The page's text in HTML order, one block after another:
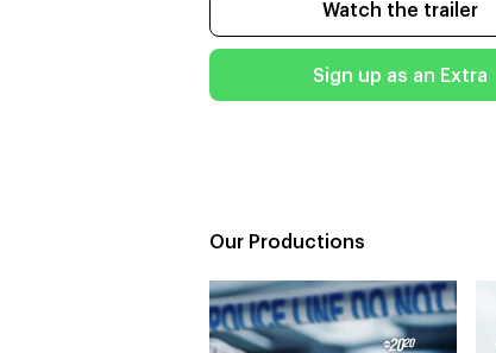
Watch the trailer
Sign up as an Extra
Our Productions